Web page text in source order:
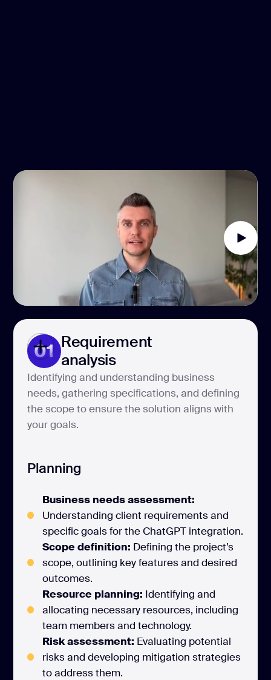
01 Requirement
analysis
Identifying and understanding business
needs, gathering specifications, and defining
the scope to ensure the solution aligns with
your goals.
Planning
Business needs assessment:
Understanding client requirements and
specific goals for the ChatGPT integration.
Scope definition: Defining the project’s
scope, outlining key features and desired
outcomes.
Resource planning: Identifying and
allocating necessary resources, including
team members and technology.
Risk assessment: Evaluating potential
risks and developing mitigation strategies
to address them.